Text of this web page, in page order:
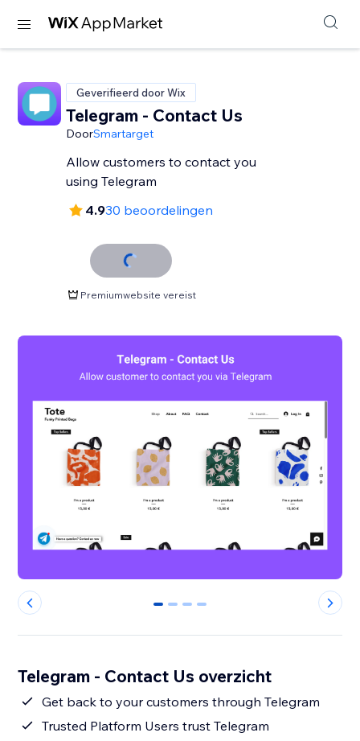
Geverifieerd door Wix
Telegram - Contact Us
DoorSmartarget
Allow customers to contact you
using Telegram
4.930 beoordelingen
Premiumwebsite vereist
0 1 2 3
Telegram - Contact Us overzicht
Get back to your customers through Telegram
Trusted Platform Users trust Telegram